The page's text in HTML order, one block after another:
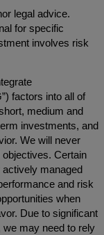
legal advice.
for specific
involves risk
factors into all of
medium and
investments, and
We will never
objectives. Certain
managed
and risk
when
Due to significant
we may need to rely